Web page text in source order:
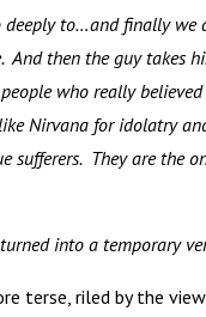
to…and finally we
And then the guy takes
who really
Nirvana for idolatry
sufferers. They are the
into a temporary
terse, riled by the